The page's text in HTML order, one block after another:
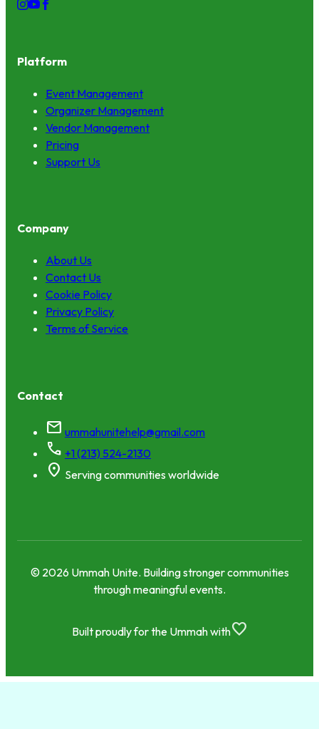
Platform
Event Management
Organizer Management
Vendor Management
Pricing
Support Us
Company
About Us
Contact Us
Cookie Policy
Privacy Policy
Terms of Service
Contact
mail ummahunitehelp@gmail.com
call +1 (213) 524-2130
location_on Serving communities worldwide
© 2026 Ummah Unite. Building stronger communities
through meaningful events.
Built proudly for the Ummah withfavorite